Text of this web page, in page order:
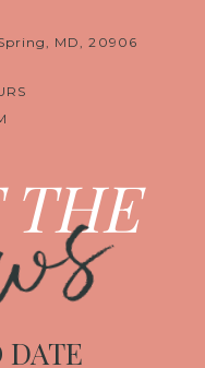
MD, 20906
THE
DATE